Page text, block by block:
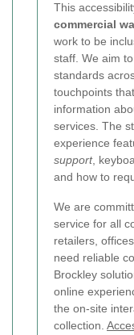
This
commercial
work to be
staff. We aim
standards
touchpoints
information
services. The
experience
support,
and how to
We are
service for all
retailers,
need reliable
Brockley
online
the on-site
collection.